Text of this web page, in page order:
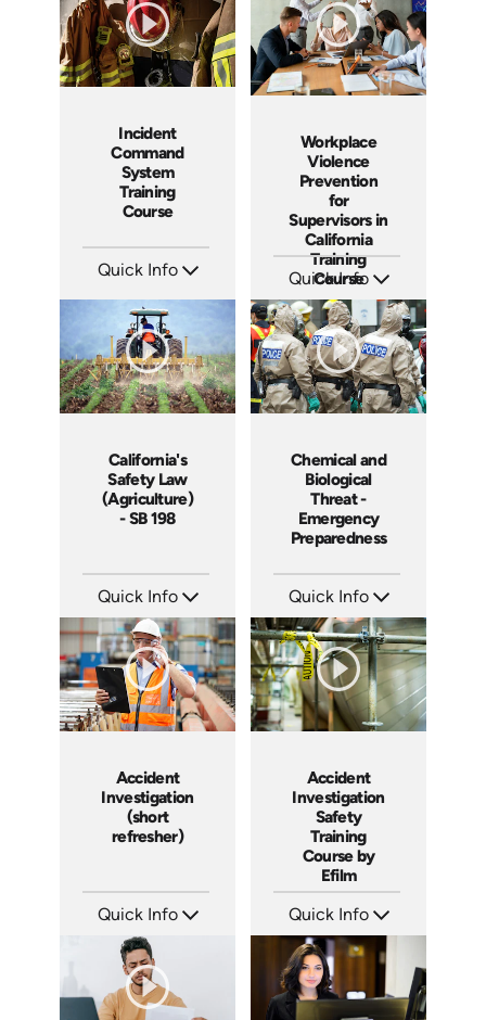
Incident
Command
System
Training
Course
Quick Info
Languages: EN
Produced:
Workplace
Violence
Prevention
for
Supervisors in
California
Training
Course
Quick Info
Languages: EN
Produced: 2024
California's
Safety Law
(Agriculture)
- SB 198
Quick Info
Languages: EN
Produced:
Chemical and
Biological
Threat -
Emergency
Preparedness
Quick Info
Languages: EN ES FR
Produced:
Accident
Investigation
(short
refresher)
Quick Info
Languages: EN
Produced:
Accident
Investigation
Safety
Training
Course by
Efilm
Quick Info
Languages: EN ES FR
Produced: 2002